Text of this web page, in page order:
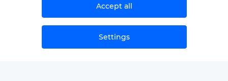
Accept all
Settings